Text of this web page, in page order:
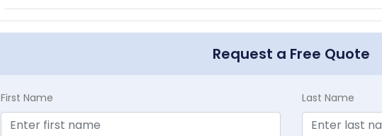
Request a Free Quote
First Name Last Name